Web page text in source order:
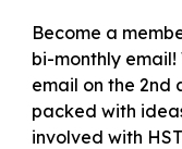
Become a
bi-monthly
email on the 2nd
packed with
involved with